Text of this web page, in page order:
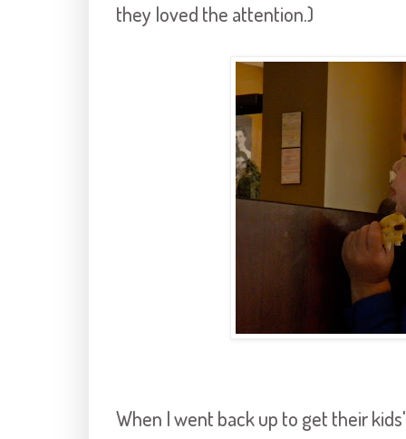
they loved the attention.)
When I went back up to get their